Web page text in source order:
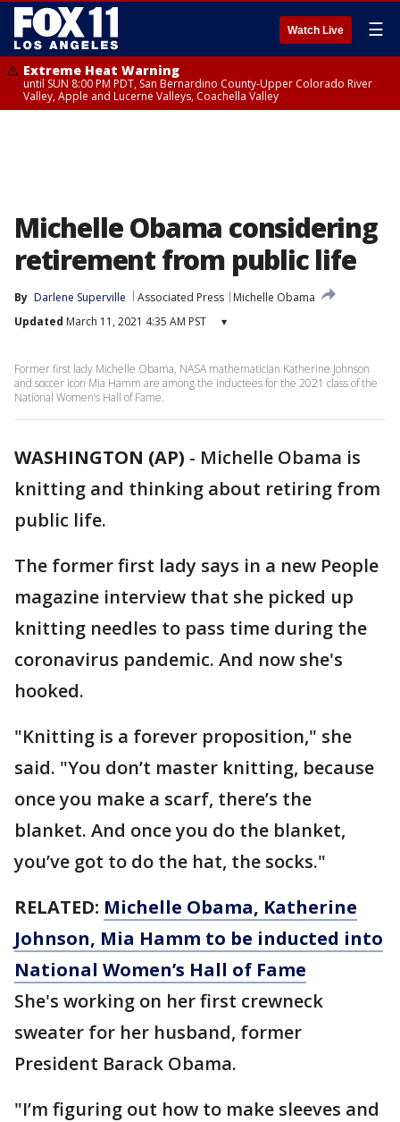
Watch Live ☰
Extreme Heat Warning
until SUN 8:00 PM PDT, San Bernardino County-Upper Colorado River
Valley, Apple and Lucerne Valleys, Coachella Valley
Michelle Obama considering
retirement from public life
By Darlene Superville Associated Press
Michelle Obama
Updated March 11, 2021 4:35 AM PST ▾
Former first lady Michelle Obama, NASA mathematician Katherine Johnson
and soccer icon Mia Hamm are among the inductees for the 2021 class of the
National Women’s Hall of Fame.
WASHINGTON (AP) - Michelle Obama is
knitting and thinking about retiring from
public life.
The former first lady says in a new People
magazine interview that she picked up
knitting needles to pass time during the
coronavirus pandemic. And now she's
hooked.
"Knitting is a forever proposition," she
said. "You don’t master knitting, because
once you make a scarf, there’s the
blanket. And once you do the blanket,
you’ve got to do the hat, the socks."
RELATED: Michelle Obama, Katherine
Johnson, Mia Hamm to be inducted into
National Women’s Hall of Fame
She's working on her first crewneck
sweater for her husband, former
President Barack Obama.
"I’m figuring out how to make sleeves and